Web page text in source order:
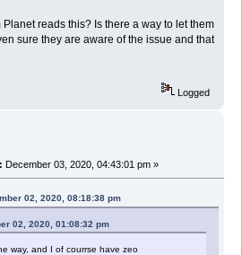
reads this? Is there a way to let them
sure they are aware of the issue and that
Logged
December 03, 2020, 04:43:01 pm »
02, 2020, 08:18:38 pm
02, 2020, 01:08:32 pm
way, and I of courrse have zeo